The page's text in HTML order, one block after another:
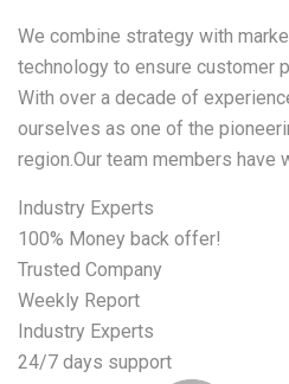
We combine strategy with
technology to ensure customer
With over a decade of
ourselves as one of the
region.Our team members have
Industry Experts
100% Money back offer!
Trusted Company
Weekly Report
Industry Experts
24/7 days support